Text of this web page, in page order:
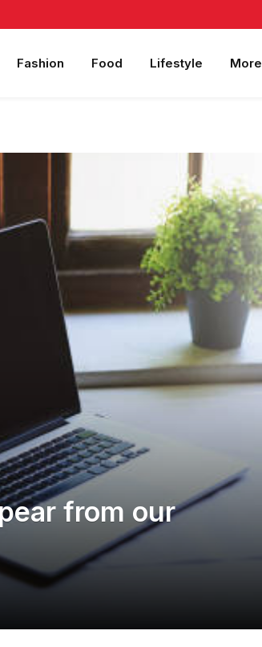
Fashion Food Lifestyle More
from our